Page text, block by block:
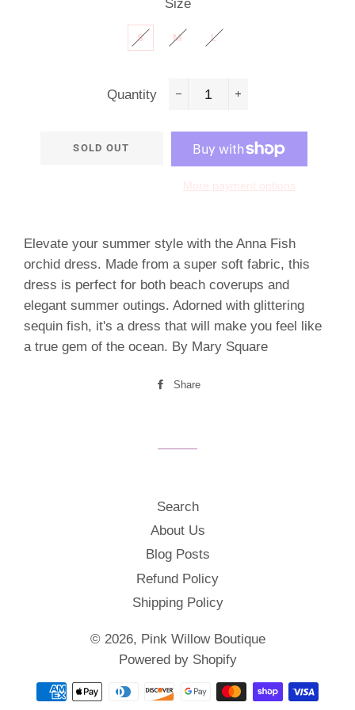
Size
S M L
Quantity
SOLD OUT
Elevate your summer style with the Anna Fish
orchid dress. Made from a super soft fabric, this
dress is perfect for both beach coverups and
elegant summer outings. Adorned with glittering
sequin fish, it's a dress that will make you feel like
a true gem of the ocean. By Mary Square
Share
Search
About Us
Blog Posts
Refund Policy
Shipping Policy
© 2026, Pink Willow Boutique
Powered by Shopify
Payment